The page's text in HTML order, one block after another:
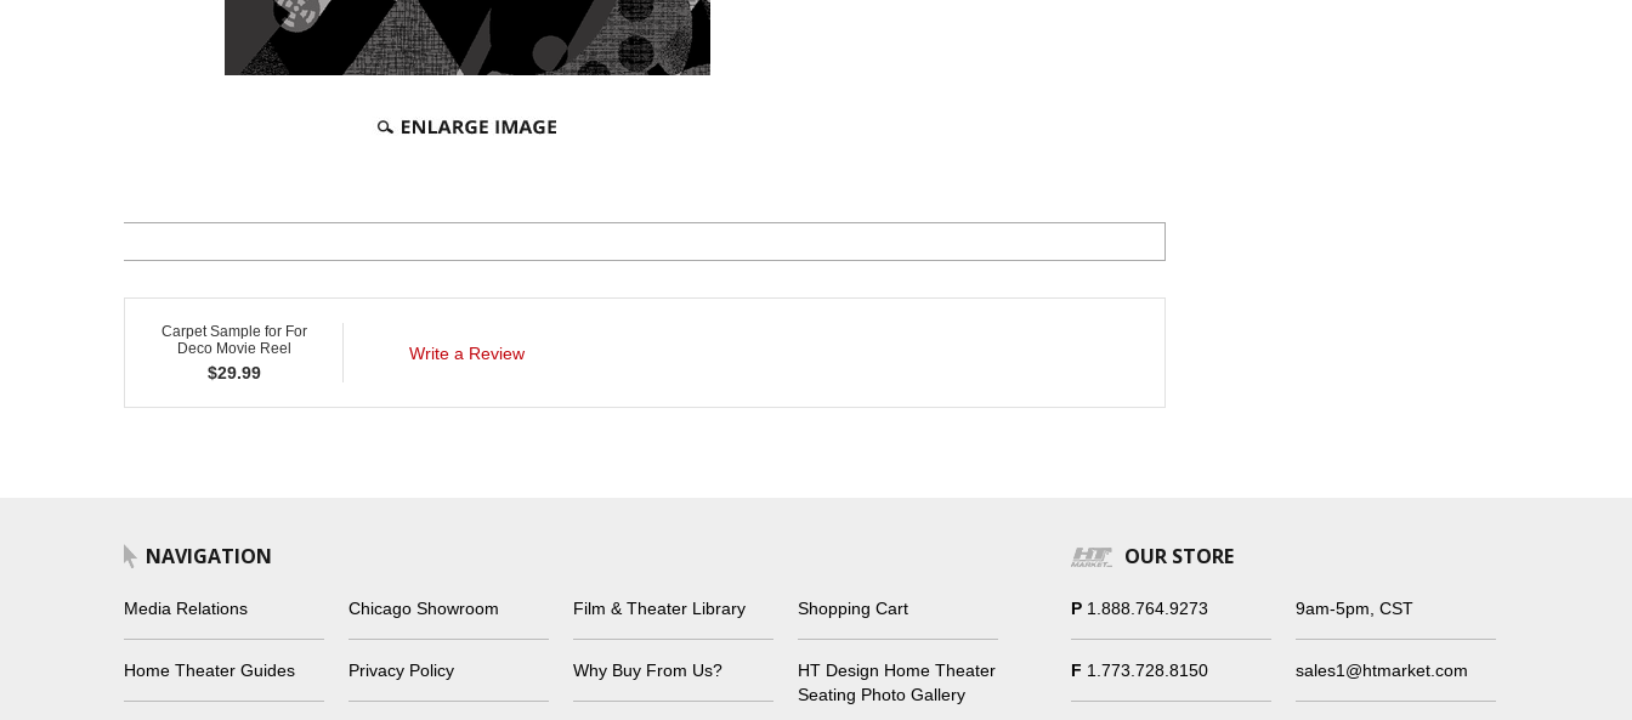
Carpet Sample for For
Deco Movie Reel
$29.99
Write a Review
NAVIGATION
Media Relations Chicago Showroom Film & Theater Library Shopping Cart
Home Theater Guides Privacy Policy Why Buy From Us?
HT Design Home Theater
Seating Photo Gallery
OUR STORE
P 1.888.764.9273 9am-5pm, CST
F 1.773.728.8150 sales1@htmarket.com